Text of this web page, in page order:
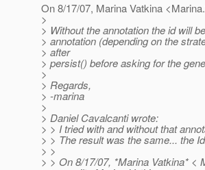
On 8/17/07, Marina Vatkina
>
> Without the annotation the id will
> annotation (depending on the
> after
> persist() before asking for the
>
> Regards,
> -marina
>
> Daniel Cavalcanti wrote:
> > I tried with and without that
> > The result was the same... the
> >
> > On 8/17/07, *Marina Vatkina* <